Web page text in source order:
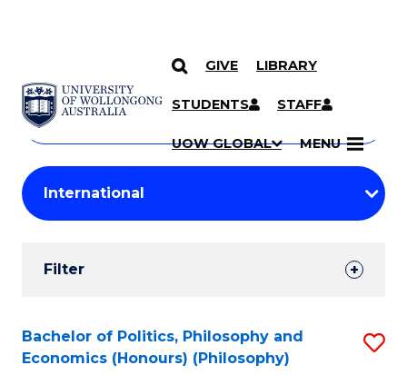
SKIP TO CONTENT
GIVE LIBRARY
STUDENTS STAFF
UOW GLOBAL MENU
Search
Courses
Search
courses
keyword
Student
Results
Filter
Search
Results
Bachelor of Politics, Philosophy and
Economics (Honours) (Philosophy)